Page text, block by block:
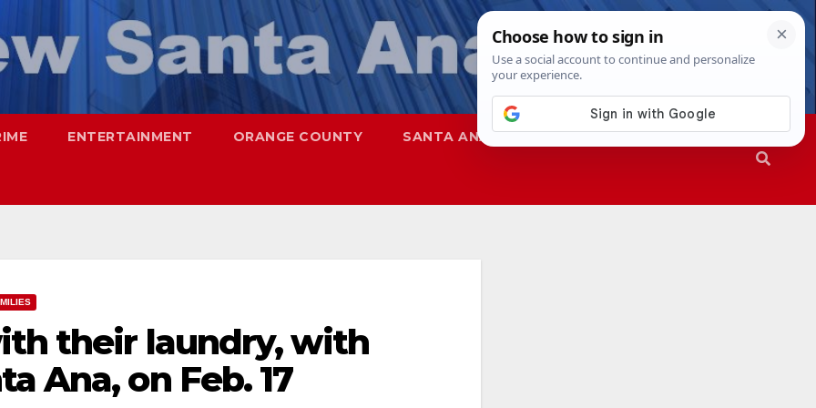
ENTERTAINMENT ORANGE COUNTY SANTA ANA SAPD
their laundry, with
Ana, on Feb. 17